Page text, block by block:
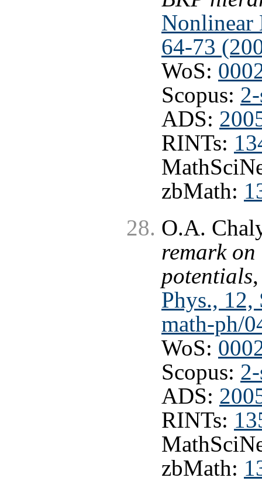
Nonlinear
64-73
WoS:
Scopus:
ADS:
RINTs:
zbMath:
O.A.
remark
potentials
Phys.,
math-ph/
WoS:
Scopus:
ADS:
RINTs:
zbMath: